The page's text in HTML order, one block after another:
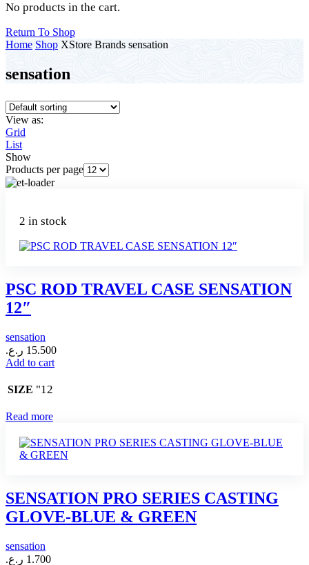
No products in the cart.
Return To Shop
Home Shop XStore Brands sensation
sensation
View as:
Grid
List
Show
Products per page
2 in stock
PSC ROD TRAVEL CASE SENSATION
12″
sensation
15.500 ر.ع.
Add to cart
SIZE "12
Read more
SENSATION PRO SERIES CASTING
GLOVE-BLUE & GREEN
sensation
1.700 ر.ع.